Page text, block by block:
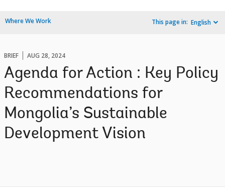
Where We Work This page in: English
BRIEF AUG 28, 2024
Agenda for Action : Key Policy
Recommendations for
Mongolia’s Sustainable
Development Vision